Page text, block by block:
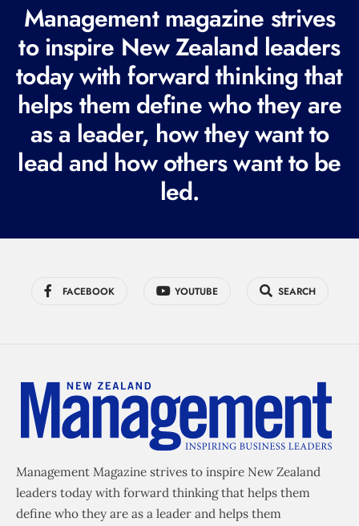
R
q
u
i
e
d
Management magazine strives
to inspire New Zealand leaders
today with forward thinking that
helps them define who they are
as a leader, how they want to
lead and how others want to be
led.
FACEBOOK YOUTUBE SEARCH
Management Magazine strives to inspire New Zealand
leaders today with forward thinking that helps them
define who they are as a leader and helps them